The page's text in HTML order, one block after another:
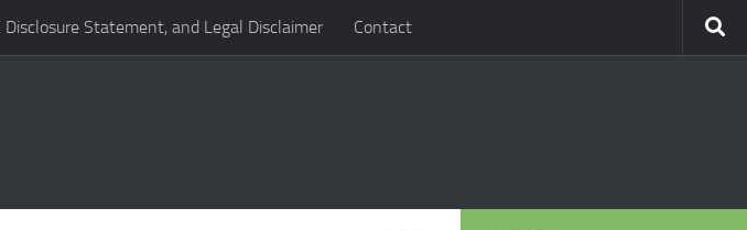
Disclosure Statement, and Legal Disclaimer Contact